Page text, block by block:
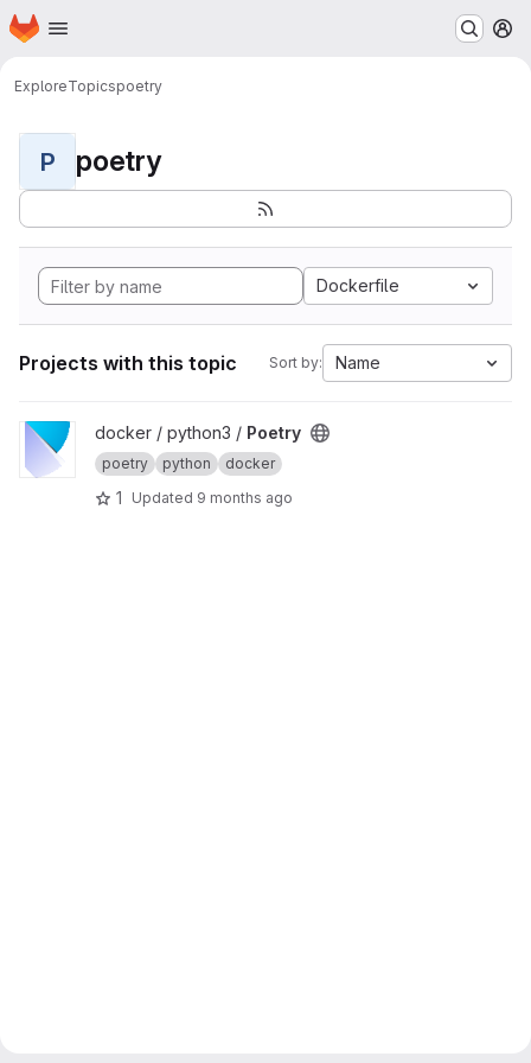
Skip to main content
Homepage
ExploreTopicspoetry
P poetry
Dockerfile
Projects with this topic Sort by: Name
View Poetry project
docker / python3 / Poetry
poetry python docker
1 Updated 9 months ago